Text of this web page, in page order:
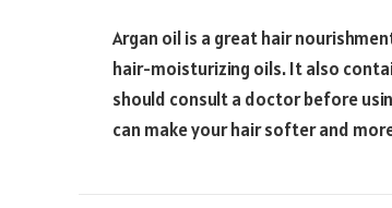
Argan oil is a great hair
hair-moisturizing oils. It also
should consult a doctor before
can make your hair softer and